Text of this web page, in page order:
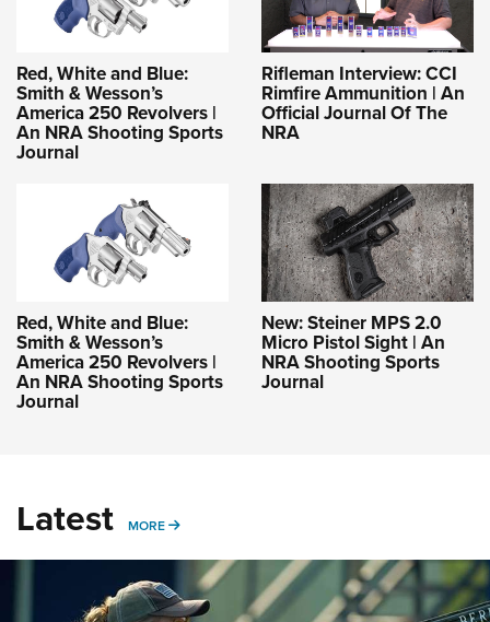
Red, White and Blue:
Smith & Wesson’s
America 250 Revolvers |
An NRA Shooting Sports
Journal
Rifleman Interview: CCI
Rimfire Ammunition | An
Official Journal Of The
NRA
Red, White and Blue:
Smith & Wesson’s
America 250 Revolvers |
An NRA Shooting Sports
Journal
New: Steiner MPS 2.0
Micro Pistol Sight | An
NRA Shooting Sports
Journal
Latest MORE MORE